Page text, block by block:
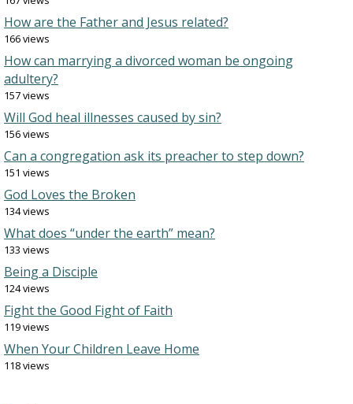
How are the Father and Jesus related?
166 views
How can marrying a divorced woman be ongoing
adultery?
157 views
Will God heal illnesses caused by sin?
156 views
Can a congregation ask its preacher to step down?
151 views
God Loves the Broken
134 views
What does “under the earth” mean?
133 views
Being a Disciple
124 views
Fight the Good Fight of Faith
119 views
When Your Children Leave Home
118 views